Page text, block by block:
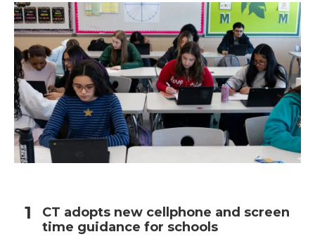
CT adopts new cellphone and screen
time guidance for schools